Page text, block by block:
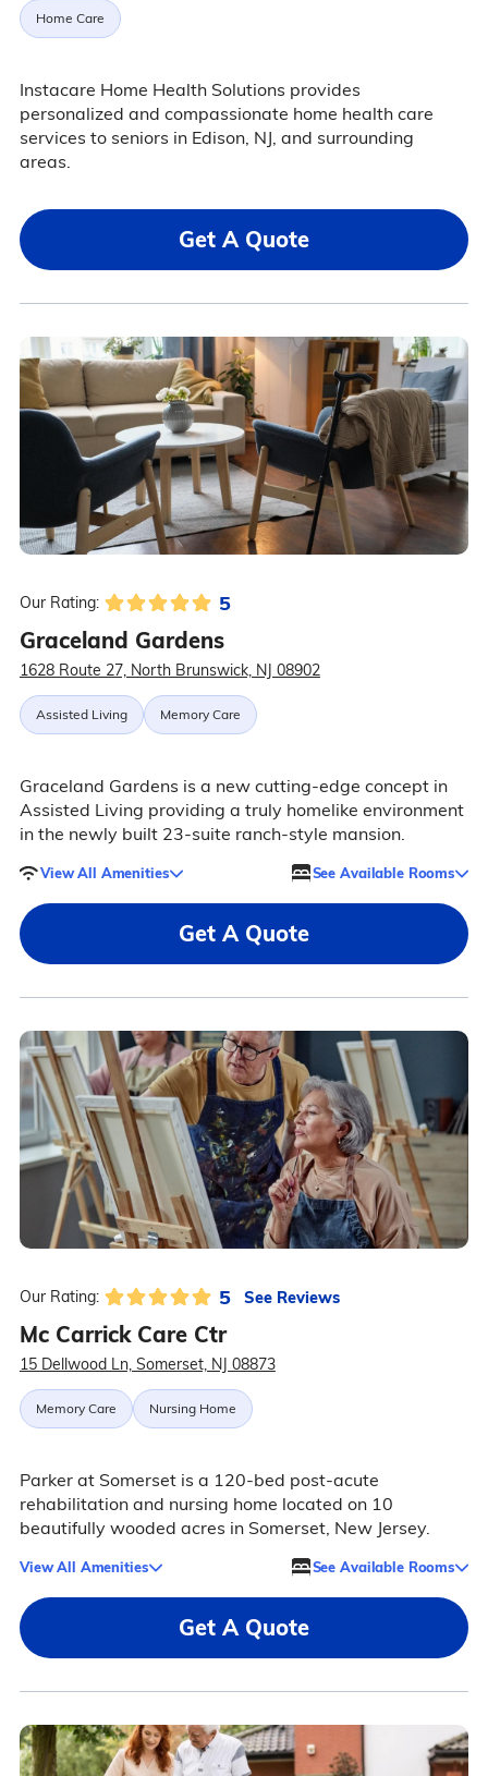
Home Care
Instacare Home Health Solutions provides
personalized and compassionate home health care
services to seniors in Edison, NJ, and surrounding
areas.
Get A Quote
Our Rating: 5
Graceland Gardens
1628 Route 27, North Brunswick, NJ 08902
Assisted Living Memory Care
Graceland Gardens is a new cutting-edge concept in
Assisted Living providing a truly homelike environment
in the newly built 23-suite ranch-style mansion.
View All Amenities See Available Rooms
Get A Quote
Our Rating: 5 See Reviews
Mc Carrick Care Ctr
15 Dellwood Ln, Somerset, NJ 08873
Memory Care Nursing Home
Parker at Somerset is a 120-bed post-acute
rehabilitation and nursing home located on 10
beautifully wooded acres in Somerset, New Jersey.
View All Amenities See Available Rooms
Get A Quote